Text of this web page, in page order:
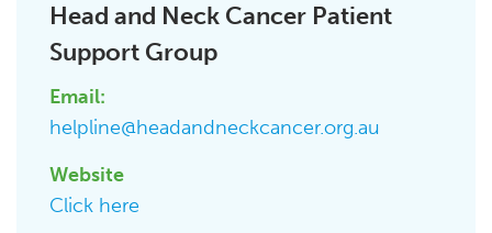
Head and Neck Cancer Patient
Support Group
Email:
helpline@headandneckcancer.org.au
Website
Click here